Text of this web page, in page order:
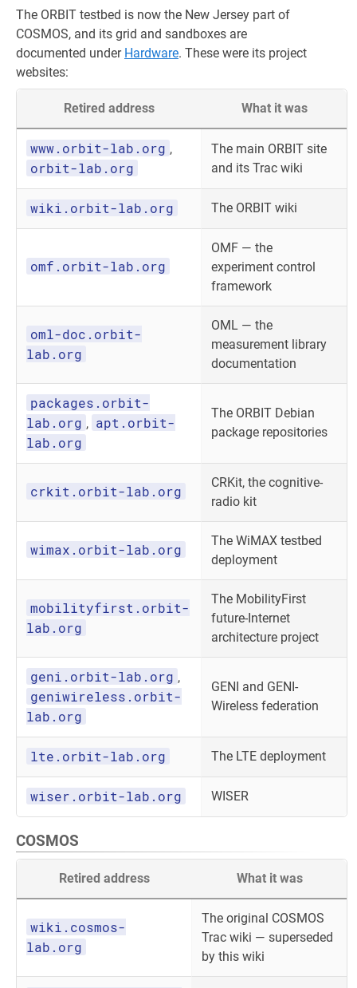
The ORBIT testbed is now the New Jersey part of
COSMOS, and its grid and sandboxes are
documented under Hardware. These were its project
websites:
Retired address What it was
www.orbit-lab.org ,
orbit-lab.org
The main ORBIT site
and its Trac wiki
wiki.orbit-lab.org The ORBIT wiki
omf.orbit-lab.org
OMF — the
experiment control
framework
oml-doc.orbit-
lab.org
OML — the
measurement library
documentation
packages.orbit-
lab.org , apt.orbit-
lab.org
The ORBIT Debian
package repositories
crkit.orbit-lab.org
CRKit, the cognitive-
radio kit
wimax.orbit-lab.org
The WiMAX testbed
deployment
mobilityfirst.orbit-
lab.org
The MobilityFirst
future-Internet
architecture project
geni.orbit-lab.org ,
geniwireless.orbit-
lab.org
GENI and GENI-
Wireless federation
lte.orbit-lab.org The LTE deployment
wiser.orbit-lab.org WISER
COSMOS
Retired address What it was
wiki.cosmos-
lab.org
The original COSMOS
Trac wiki — superseded
by this wiki